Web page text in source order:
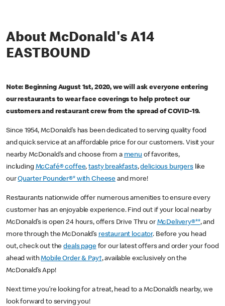
About McDonald's A14
EASTBOUND
Note: Beginning August 1st, 2020, we will ask everyone entering
our restaurants to wear face coverings to help protect our
customers and restaurant crew from the spread of COVID-19.
Since 1954, McDonald’s has been dedicated to serving quality food
and quick service at an affordable price for our customers. Visit your
nearby McDonald’s and choose from a menu of favorites,
including McCafé® coffee,tasty breakfasts,delicious burgerslike
ourQuarter Pounder®* with Cheese and more!
Restaurants nationwide offer numerous amenities to ensure every
customer has an enjoyable experience. Find out if your local nearby
McDonald’s is open 24 hours, offers Drive Thru or McDelivery®**, and
more through the McDonald’s restaurant locator. Before you head
out, check out thedeals pagefor our latest offers and order your food
ahead withMobile Order & Pay†, available exclusively on the
McDonald’s App!
Next time you’re looking for a treat, head to a McDonald’s nearby, we
look forward to serving you!